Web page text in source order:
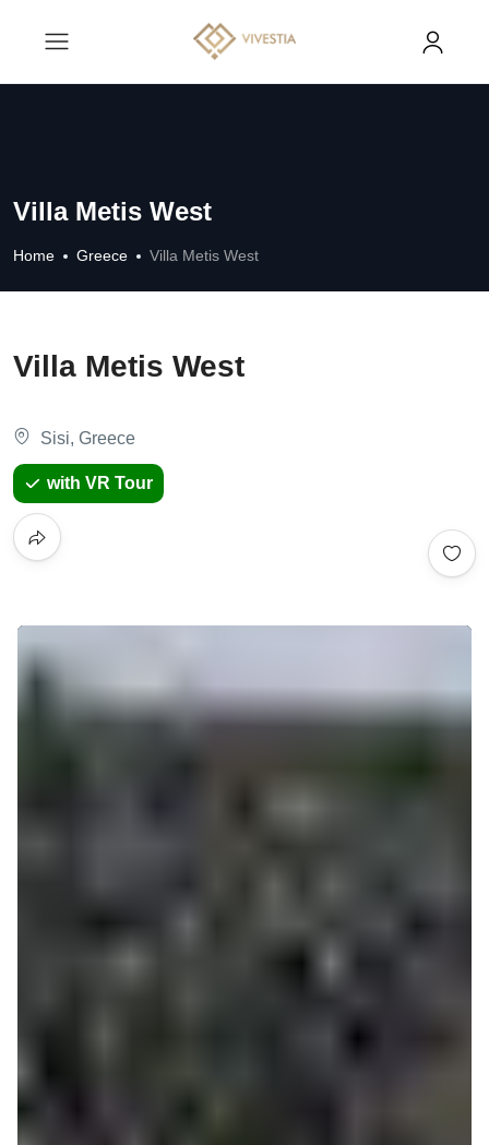
Villa Metis West
Home Greece Villa Metis West
Villa Metis West
Sisi, Greece
with VR Tour